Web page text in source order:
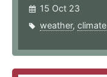
15 Oct 23
weather, climate